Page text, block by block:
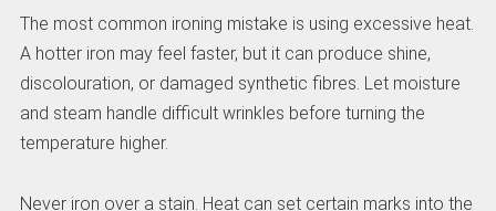
The most common ironing mistake is using excessive heat.
A hotter iron may feel faster, but it can produce shine,
discolouration, or damaged synthetic fibres. Let moisture
and steam handle difficult wrinkles before turning the
temperature higher.
Never iron over a stain. Heat can set certain marks into the